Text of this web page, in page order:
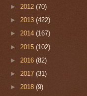
► 2012 (70)
► 2013 (422)
► 2014 (167)
► 2015 (102)
► 2016 (82)
► 2017 (31)
► 2018 (9)